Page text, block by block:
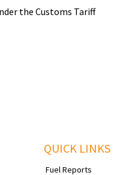
the Customs Tariff
QUICK LINKS
Fuel Reports